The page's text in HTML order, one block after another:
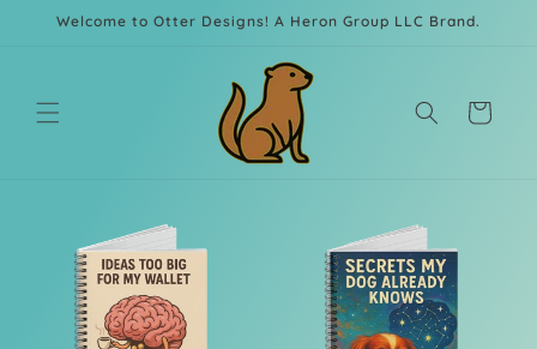
Skip to
Welcome to Otter Designs! A Heron Group LLC Brand.
Cart